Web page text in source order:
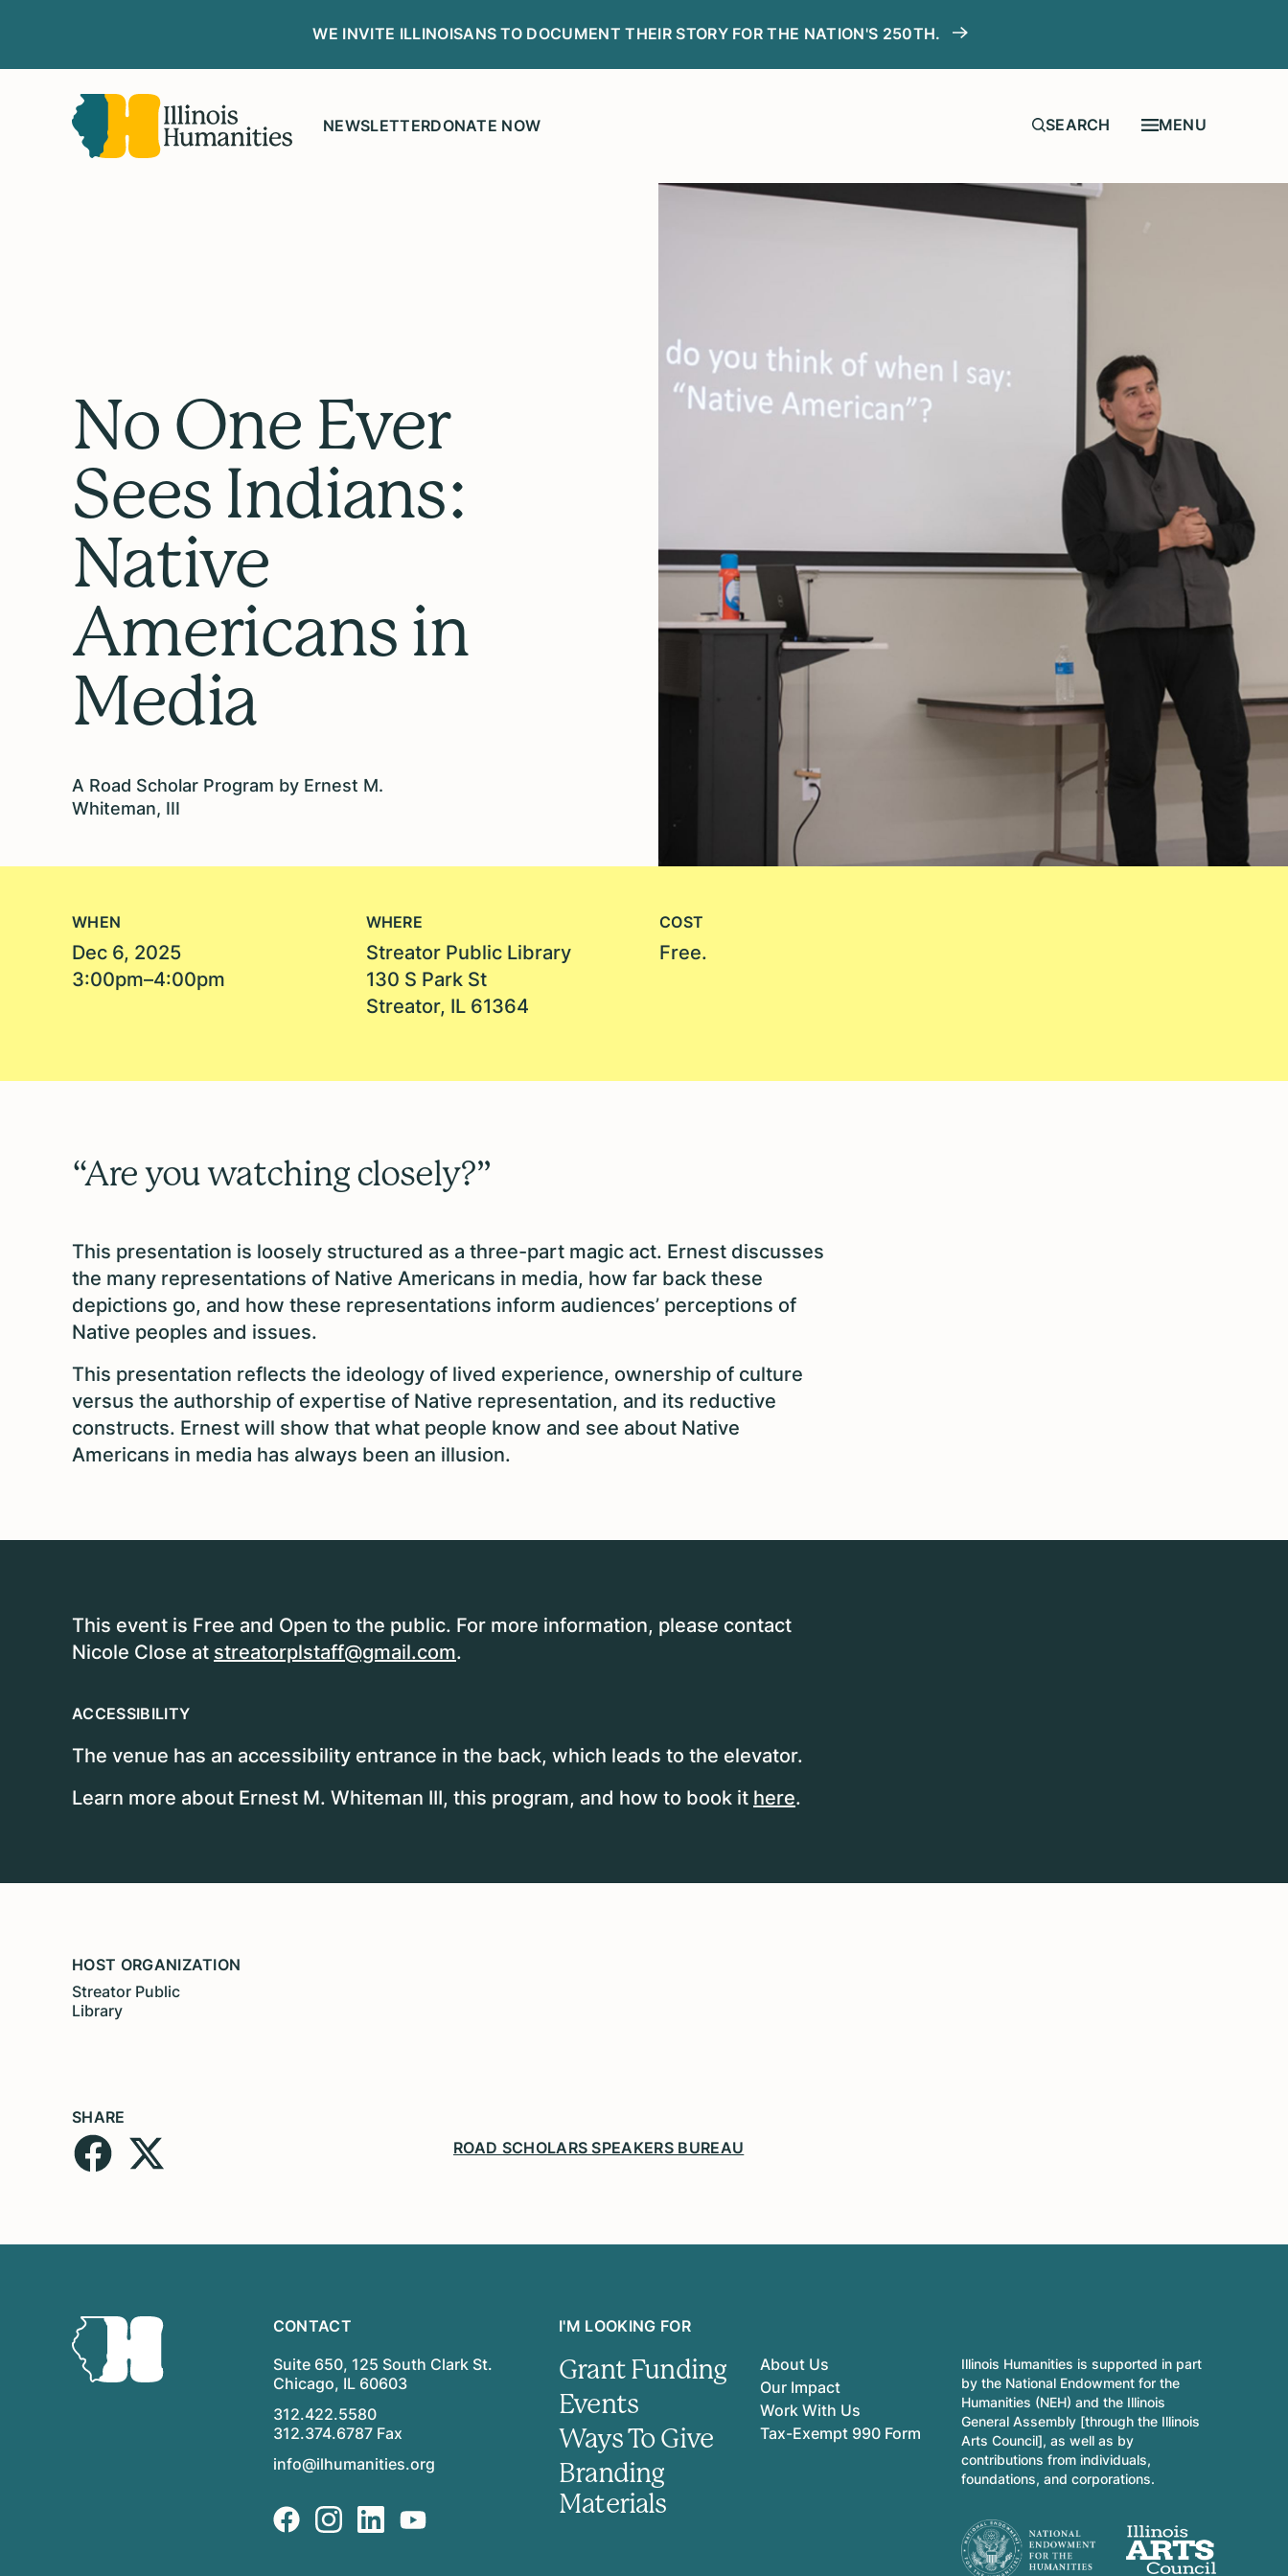
WE INVITE ILLINOISANS TO DOCUMENT THEIR STORY FOR THE NATION'S 250TH.
NEWSLETTERDONATE NOW MENU
No One Ever
Sees Indians:
Native
Americans in
Media
A Road Scholar Program by Ernest M.
Whiteman, III
WHEN
Dec 6, 2025
3:00pm–4:00pm
WHERE
Streator Public Library
130 S Park St
Streator, IL 61364
COST
Free.
“Are you watching closely?”
This presentation is loosely structured as a three-part magic act. Ernest discusses
the many representations of Native Americans in media, how far back these
depictions go, and how these representations inform audiences’ perceptions of
Native peoples and issues.
This presentation reflects the ideology of lived experience, ownership of culture
versus the authorship of expertise of Native representation, and its reductive
constructs. Ernest will show that what people know and see about Native
Americans in media has always been an illusion.
This event is Free and Open to the public. For more information, please contact
Nicole Close at streatorplstaff@gmail.com.
ACCESSIBILITY
The venue has an accessibility entrance in the back, which leads to the elevator.
Learn more about Ernest M. Whiteman III, this program, and how to book it here.
HOST ORGANIZATION
Streator Public
Library
SHARE
ROAD SCHOLARS SPEAKERS BUREAU
CONTACT
Suite 650, 125 South Clark St.
Chicago, IL 60603
312.422.5580
312.374.6787 Fax
info@ilhumanities.org
I'M LOOKING FOR
Grant Funding
Events
Ways To Give
Branding
Materials
About Us
Our Impact
Work With Us
Tax-Exempt 990 Form
Illinois Humanities is supported in part
by the National Endowment for the
Humanities (NEH) and the Illinois
General Assembly [through the Illinois
Arts Council], as well as by
contributions from individuals,
foundations, and corporations.